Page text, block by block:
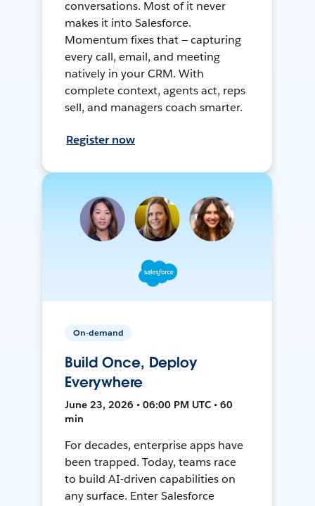
conversations. Most of it never
makes it into Salesforce.
Momentum fixes that — capturing
every call, email, and meeting
natively in your CRM. With
complete context, agents act, reps
sell, and managers coach smarter.
Register now
On-demand
Build Once, Deploy
Everywhere
June 23, 2026 • 06:00 PM UTC • 60
min
For decades, enterprise apps have
been trapped. Today, teams race
to build AI-driven capabilities on
any surface. Enter Salesforce